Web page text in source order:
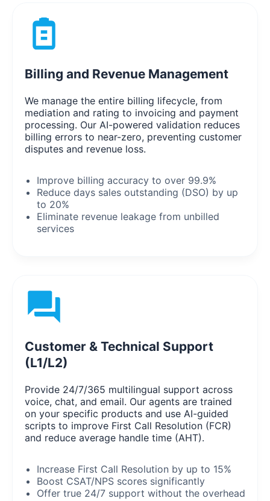
Billing and Revenue Management
We manage the entire billing lifecycle, from
mediation and rating to invoicing and payment
processing. Our AI-powered validation reduces
billing errors to near-zero, preventing customer
disputes and revenue loss.
Improve billing accuracy to over 99.9%
Reduce days sales outstanding (DSO) by up
to 20%
Eliminate revenue leakage from unbilled
services
Customer & Technical Support
(L1/L2)
Provide 24/7/365 multilingual support across
voice, chat, and email. Our agents are trained
on your specific products and use AI-guided
scripts to improve First Call Resolution (FCR)
and reduce average handle time (AHT).
Increase First Call Resolution by up to 15%
Boost CSAT/NPS scores significantly
Offer true 24/7 support without the overhead